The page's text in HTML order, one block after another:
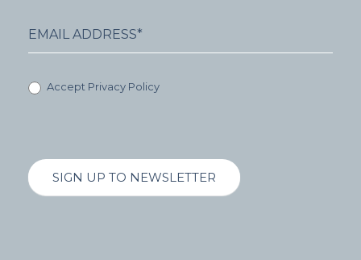
Accept Privacy Policy
SIGN UP TO NEWSLETTER